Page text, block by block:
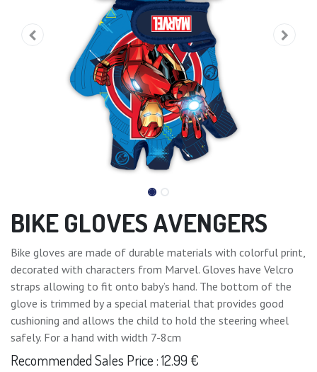
BIKE GLOVES AVENGERS
Bike gloves are made of durable materials with colorful print,
decorated with characters from Marvel. Gloves have Velcro
straps allowing to fit onto baby’s hand. The bottom of the
glove is trimmed by a special material that provides good
cushioning and allows the child to hold the steering wheel
safely. For a hand with width 7-8cm
Recommended Sales Price : 12.99 €